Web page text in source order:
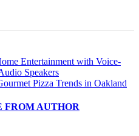
Entertainment with Voice-
Speakers
Pizza Trends in Oakland
FROM AUTHOR